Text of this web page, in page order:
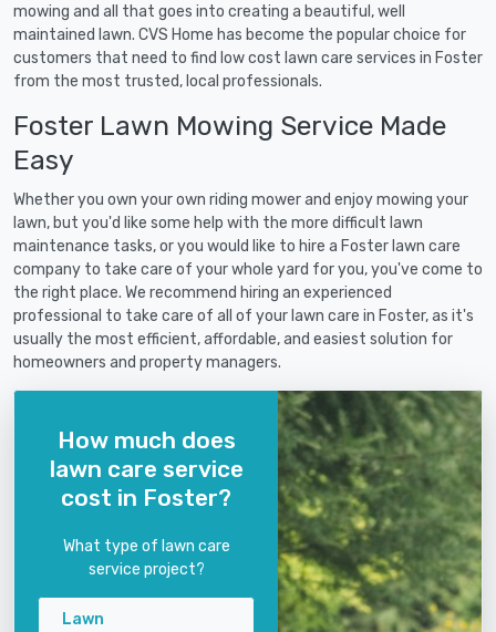
mowing and all that goes into creating a beautiful, well
maintained lawn. CVS Home has become the popular choice for
customers that need to find low cost lawn care services in Foster
from the most trusted, local professionals.
Foster Lawn Mowing Service Made
Easy
Whether you own your own riding mower and enjoy mowing your
lawn, but you'd like some help with the more difficult lawn
maintenance tasks, or you would like to hire a Foster lawn care
company to take care of your whole yard for you, you've come to
the right place. We recommend hiring an experienced
professional to take care of all of your lawn care in Foster, as it's
usually the most efficient, affordable, and easiest solution for
homeowners and property managers.
How much does
lawn care service
cost in Foster?
What type of lawn care
service project?
Lawn